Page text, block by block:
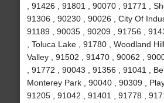
, 91426 , 91801 , 90070 , 91771 ,
91306 , 90230 , 90026 , City Of
91189 , 90035 , 90209 , 91756 ,
, Toluca Lake , 91780 , Woodland
Valley , 91502 , 91470 , 90062 ,
, 91772 , 90043 , 91356 , 91041 ,
Monterey Park , 90040 , 90309 ,
91205 , 91042 , 91401 , 91778 ,